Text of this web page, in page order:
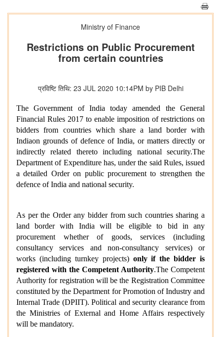
Ministry of Finance
Restrictions on Public Procurement
from certain countries
प्रविष्टि तिथि: 23 JUL 2020 10:14PM by PIB Delhi
The Government of India today amended the General
Financial Rules 2017 to enable imposition of restrictions on
bidders from countries which share a land border with
Indiaon grounds of defence of India, or matters directly or
indirectly related thereto including national security.The
Department of Expenditure has, under the said Rules, issued
a detailed Order on public procurement to strengthen the
defence of India and national security.
As per the Order any bidder from such countries sharing a
land border with India will be eligible to bid in any
procurement whether of goods, services (including
consultancy services and non-consultancy services) or
works (including turnkey projects) only if the bidder is
registered with the Competent Authority.The Competent
Authority for registration will be the Registration Committee
constituted by the Department for Promotion of Industry and
Internal Trade (DPIIT). Political and security clearance from
the Ministries of External and Home Affairs respectively
will be mandatory.